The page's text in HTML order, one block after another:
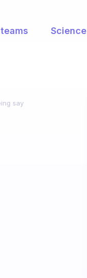
Science
say